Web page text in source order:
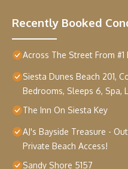
Recently Booked
Across The Street From #1
Siesta Dunes Beach 201,
Bedrooms, Sleeps 6, Spa,
The Inn On Siesta Key
AJ's Bayside Treasure -
Private Beach Access!
Sandy Shore 5157